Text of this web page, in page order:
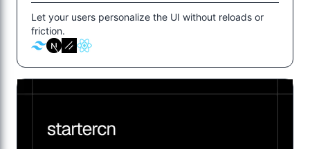
Let your users personalize the UI without reloads or
friction.